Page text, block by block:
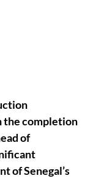
the completion
of
of Senegal’s